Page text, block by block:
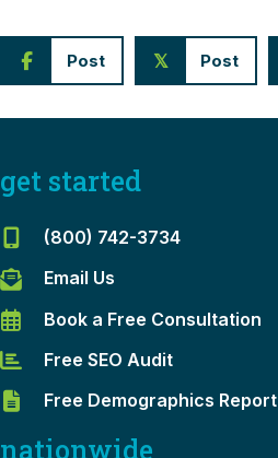
Post 𝕏 Post
get started
(800) 742-3734
Email Us
Book a Free Consultation
Free SEO Audit
Free Demographics Report
nationwide